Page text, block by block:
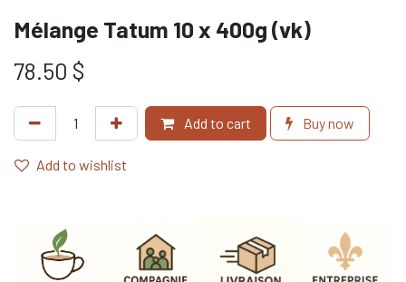
Mélange Tatum 10 x 400g (vk)
78.50 $
Add to cart Buy now
Add to wishlist